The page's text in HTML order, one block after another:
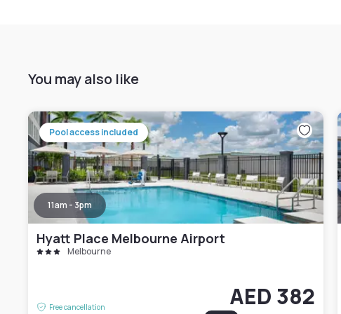
You may also like
Pool access included
11am - 3pm
Hyatt Place Melbourne Airport
Melbourne
Free cancellation AED 382